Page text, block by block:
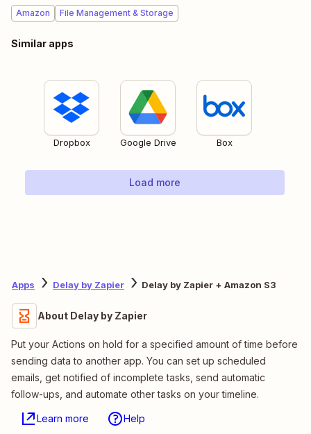
Amazon File Management & Storage
Similar apps
Dropbox Google Drive Box
Load more
Apps Delay by Zapier Delay by Zapier + Amazon S3
About Delay by Zapier
Put your Actions on hold for a specified amount of time before
sending data to another app. You can set up scheduled
emails, get notified of incomplete tasks, send automatic
follow-ups, and automate other tasks on your timeline.
Learn more Help